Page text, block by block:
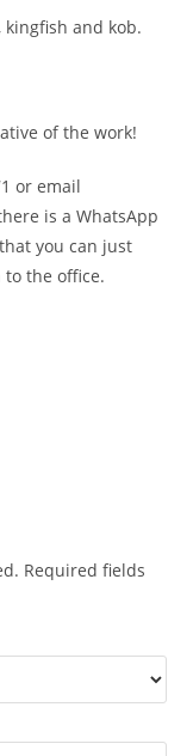
and kob.
of the work!
or email
is a WhatsApp
you can just
the office.
Required fields